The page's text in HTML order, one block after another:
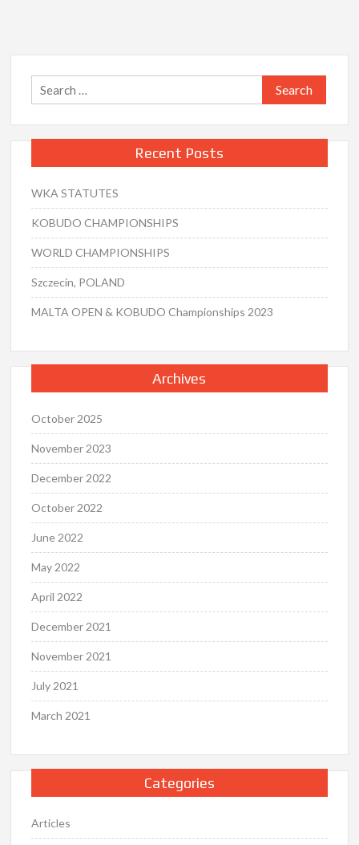
Search
for:
Recent Posts
WKA STATUTES
KOBUDO CHAMPIONSHIPS
WORLD CHAMPIONSHIPS
Szczecin, POLAND
MALTA OPEN & KOBUDO Championships 2023
Archives
October 2025
November 2023
December 2022
October 2022
June 2022
May 2022
April 2022
December 2021
November 2021
July 2021
March 2021
Categories
Articles